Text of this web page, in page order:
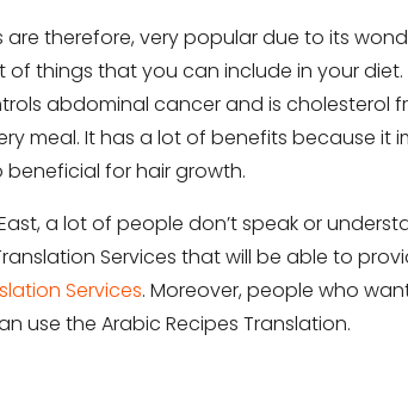
are therefore, very popular due to its
of things that you can include in your
abdominal cancer and is cholesterol
meal. It has a lot of benefits because it
beneficial for hair growth.
a lot of people don’t speak or
Services that will be able to
Services. Moreover, people who
use the Arabic Recipes Translation.
Submit